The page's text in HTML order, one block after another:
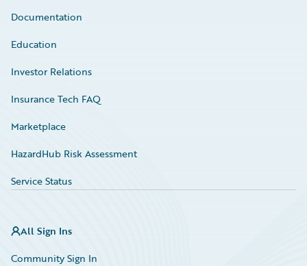
Documentation
Education
Investor Relations
Insurance Tech FAQ
Marketplace
HazardHub Risk Assessment
Service Status
All Sign Ins
Community Sign In